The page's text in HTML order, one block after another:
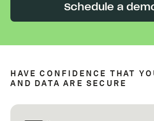
Schedule a
HAVE CONFIDENCE THAT
AND DATA ARE SECURE